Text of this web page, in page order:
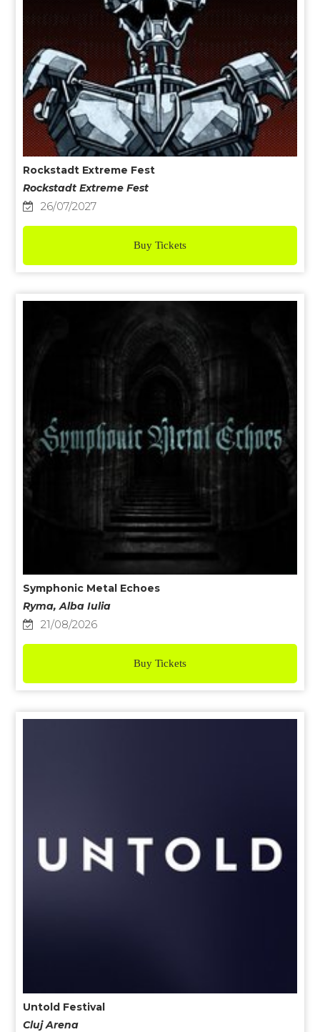
Rockstadt Extreme Fest
Rockstadt Extreme Fest
26/07/2027
Buy Tickets
Symphonic Metal Echoes
Ryma, Alba Iulia
21/08/2026
Buy Tickets
Untold Festival
Cluj Arena